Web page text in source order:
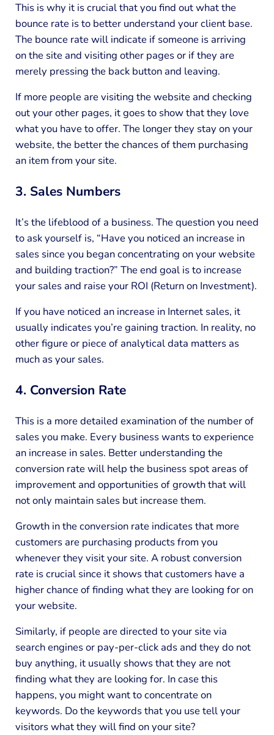
This is why it is crucial that you find out what the
bounce rate is to better understand your client base.
The bounce rate will indicate if someone is arriving
on the site and visiting other pages or if they are
merely pressing the back button and leaving.
If more people are visiting the website and checking
out your other pages, it goes to show that they love
what you have to offer. The longer they stay on your
website, the better the chances of them purchasing
an item from your site.
3. Sales Numbers
It’s the lifeblood of a business. The question you need
to ask yourself is, “Have you noticed an increase in
sales since you began concentrating on your website
and building traction?” The end goal is to increase
your sales and raise your ROI (Return on Investment).
If you have noticed an increase in Internet sales, it
usually indicates you’re gaining traction. In reality, no
other figure or piece of analytical data matters as
much as your sales.
4. Conversion Rate
This is a more detailed examination of the number of
sales you make. Every business wants to experience
an increase in sales. Better understanding the
conversion rate will help the business spot areas of
improvement and opportunities of growth that will
not only maintain sales but increase them.
Growth in the conversion rate indicates that more
customers are purchasing products from you
whenever they visit your site. A robust conversion
rate is crucial since it shows that customers have a
higher chance of finding what they are looking for on
your website.
Similarly, if people are directed to your site via
search engines or pay-per-click ads and they do not
buy anything, it usually shows that they are not
finding what they are looking for. In case this
happens, you might want to concentrate on
keywords. Do the keywords that you use tell your
visitors what they will find on your site?